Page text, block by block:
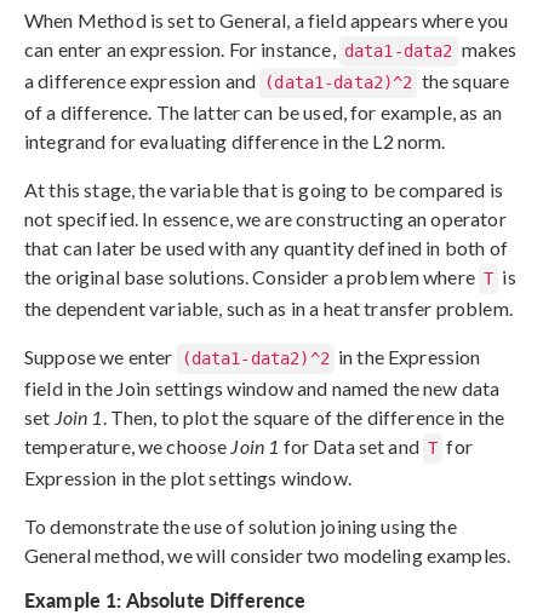
When Method is set to General, a field appears where you
can enter an expression. For instance,
data1-data2 makes
a difference expression and
(data1-data2)^2 the square
of a difference. The latter can be used, for example, as an
integrand for evaluating difference in the L2 norm.
At this stage, the variable that is going to be compared is
not specified. In essence, we are constructing an operator
that can later be used with any quantity defined in both of
the original base solutions. Consider a problem where T is
the dependent variable, such as in a heat transfer problem.
Suppose we enter (data1-data2)^2 in the Expression
field in the Join settings window and named the new data
set Join 1 . Then, to plot the square of the difference in the
temperature, we choose Join 1 for Data set and T for
Expression in the plot settings window.
To demonstrate the use of solution joining using the
General method, we will consider two modeling examples.
Example 1: Absolute Difference